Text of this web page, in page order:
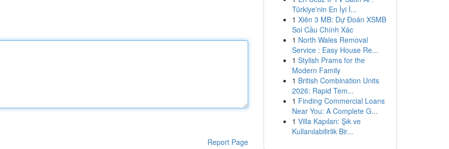
Report Page
Türkiye'nin En İyi İ...
1 Xiên 3 MB: Dự Đoán XSMB
Soi Cầu Chính Xác
1 North Wales Removal
Service : Easy House Re...
1 Stylish Prams for the
Modern Family
1 British Combination Units
2026: Rapid Tem...
1 Finding Commercial Loans
Near You: A Complete G...
1 Villa Kapıları: Şık ve
Kullanılabilirlik Bir...